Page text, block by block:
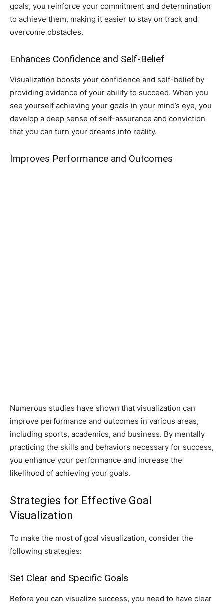
goals, you reinforce your commitment and determination
to achieve them, making it easier to stay on track and
overcome obstacles.
Enhances Confidence and Self-Belief
Visualization boosts your confidence and self-belief by
providing evidence of your ability to succeed. When you
see yourself achieving your goals in your mind’s eye, you
develop a deep sense of self-assurance and conviction
that you can turn your dreams into reality.
Improves Performance and Outcomes
Numerous studies have shown that visualization can
improve performance and outcomes in various areas,
including sports, academics, and business. By mentally
practicing the skills and behaviors necessary for success,
you enhance your performance and increase the
likelihood of achieving your goals.
Strategies for Effective Goal
Visualization
To make the most of goal visualization, consider the
following strategies:
Set Clear and Specific Goals
Before you can visualize success, you need to have clear